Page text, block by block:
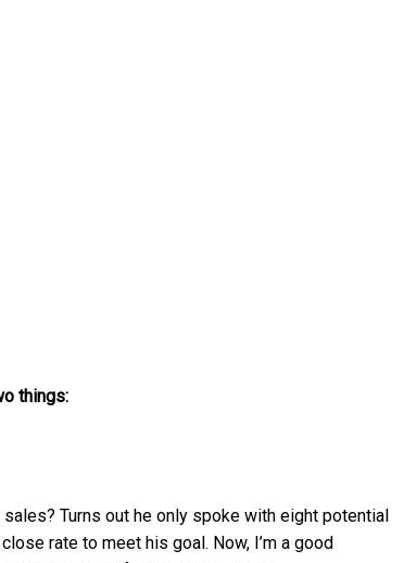
things:
Turns out he only spoke with eight potential
rate to meet his goal. Now, I’m a good